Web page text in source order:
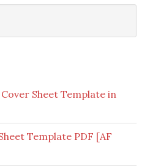
Sheet Template in
Template PDF [AF